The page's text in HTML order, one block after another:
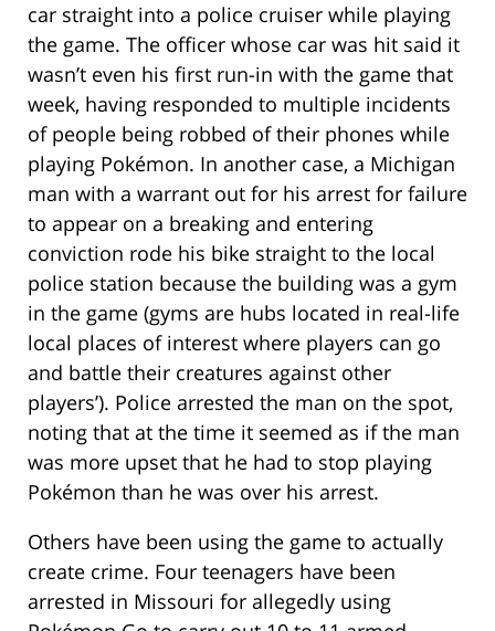
car straight into a police cruiser while playing
the game. The officer whose car was hit said it
wasn’t even his first run-in with the game that
week, having responded to multiple incidents
of people being robbed of their phones while
playing Pokémon. In another case, a Michigan
man with a warrant out for his arrest for failure
to appear on a breaking and entering
conviction rode his bike straight to the local
police station because the building was a gym
in the game (gyms are hubs located in real-life
local places of interest where players can go
and battle their creatures against other
players’). Police arrested the man on the spot,
noting that at the time it seemed as if the man
was more upset that he had to stop playing
Pokémon than he was over his arrest.
Others have been using the game to actually
create crime. Four teenagers have been
arrested in Missouri for allegedly using